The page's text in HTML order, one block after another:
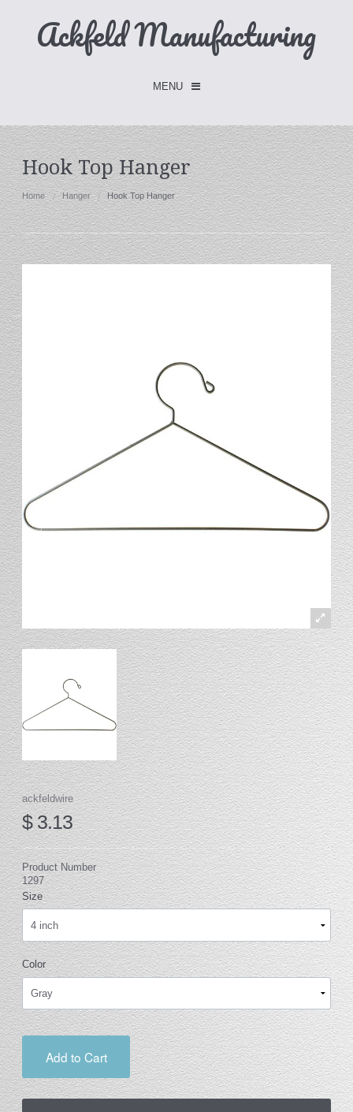
Ackfeld Manufacturing
MENU
Checkout -0 items
Home
FLASH SALE- Limited Time
Fabric Holders
Magnet
Trip Tic
Hook Top Hanger
Home Hanger Hook Top Hanger
ackfeldwire
$ 3.13
Product Number
1297
Size
Color
Add to Cart